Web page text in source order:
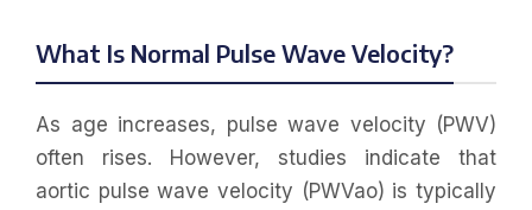
What Is Normal Pulse Wave Velocity?
As age increases, pulse wave velocity (PWV)
often rises. However, studies indicate that
aortic pulse wave velocity (PWVao) is typically